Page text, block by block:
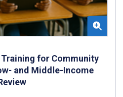
for Community
and Middle-Income